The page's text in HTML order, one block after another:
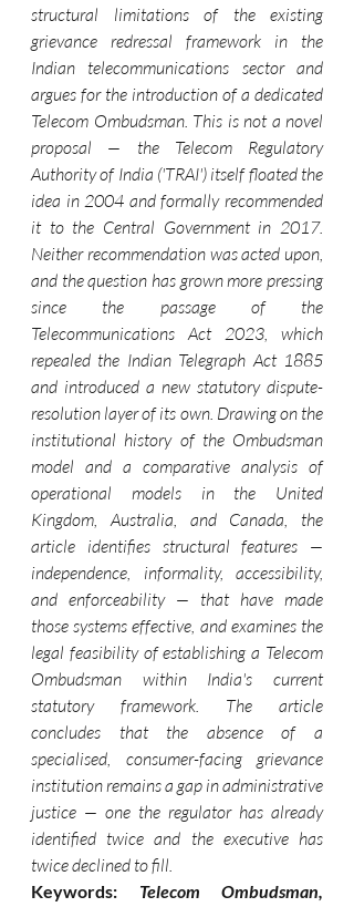
structural limitations of the existing
grievance redressal framework in the
Indian telecommunications sector and
argues for the introduction of a dedicated
Telecom Ombudsman. This is not a novel
proposal — the Telecom Regulatory
Authority of India ('TRAI') itself floated the
idea in 2004 and formally recommended
it to the Central Government in 2017.
Neither recommendation was acted upon,
and the question has grown more pressing
since the passage of the
Telecommunications Act 2023, which
repealed the Indian Telegraph Act 1885
and introduced a new statutory dispute-
resolution layer of its own. Drawing on the
institutional history of the Ombudsman
model and a comparative analysis of
operational models in the United
Kingdom, Australia, and Canada, the
article identifies structural features —
independence, informality, accessibility,
and enforceability — that have made
those systems effective, and examines the
legal feasibility of establishing a Telecom
Ombudsman within India's current
statutory framework. The article
concludes that the absence of a
specialised, consumer-facing grievance
institution remains a gap in administrative
justice — one the regulator has already
identified twice and the executive has
twice declined to fill.
Keywords: Telecom Ombudsman,